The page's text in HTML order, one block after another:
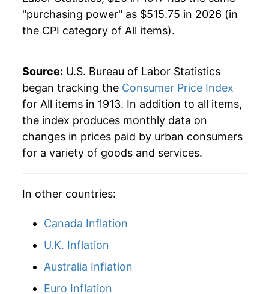
1939 $21.69 -1.30%
1940 $21.85 0.72%
1942 $25.47 10.92%
1943 $26.99 5.97%
1944 $27.43 1.64%
1946 $30.44
1947 $34.81
1948 $37.49
"purchasing power" as $515.75 in 2026 (in
the CPI category of All items).
Source: U.S. Bureau of Labor Statistics
began tracking the Consumer Price Index
for All items in 1913. In addition to all items,
the index produces monthly data on
changes in prices paid by urban consumers
for a variety of goods and services.
In other countries:
Canada Inflation
U.K. Inflation
Australia Inflation
Euro Inflation